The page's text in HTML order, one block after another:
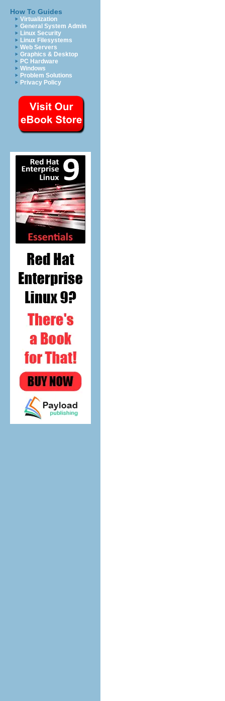
How To Guides
Virtualization
General System Admin
Linux Security
Linux Filesystems
Web Servers
Graphics & Desktop
PC Hardware
Windows
Problem Solutions
Privacy Policy